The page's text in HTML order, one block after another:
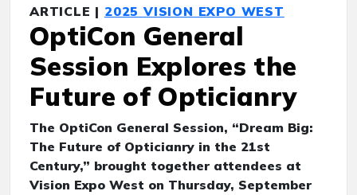
ARTICLE | 2025 VISION EXPO WEST
OptiCon General
Session Explores the
Future of Opticianry
The OptiCon General Session, “Dream Big:
The Future of Opticianry in the 21st
Century,” brought together attendees at
Vision Expo West on Thursday, September